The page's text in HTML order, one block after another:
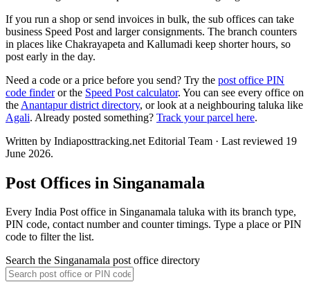
If you run a shop or send invoices in bulk, the sub offices can take
business Speed Post and larger consignments. The branch counters
in places like Chakrayapeta and Kallumadi keep shorter hours, so
post early in the day.
Need a code or a price before you send? Try the post office PIN
code finderor the Speed Post calculator. You can see every office on
the Anantapur district directory, or look at a neighbouring taluka like
Agali. Already posted something? Track your parcel here.
Written by Indiaposttracking.net Editorial Team · Last reviewed 19
June 2026.
Post Offices in Singanamala
Every India Post office in Singanamala taluka with its branch type,
PIN code, contact number and counter timings. Type a place or PIN
code to filter the list.
Search the Singanamala post office directory